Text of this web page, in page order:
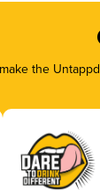
the